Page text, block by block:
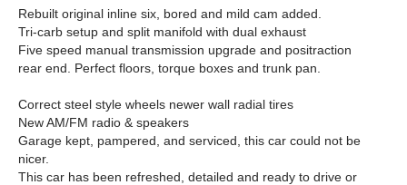
Rebuilt original inline six, bored and mild cam added.
Tri-carb setup and split manifold with dual exhaust
Five speed manual transmission upgrade and positraction
rear end. Perfect floors, torque boxes and trunk pan.
Correct steel style wheels newer wall radial tires
New AM/FM radio & speakers
Garage kept, pampered, and serviced, this car could not be
nicer.
This car has been refreshed, detailed and ready to drive or